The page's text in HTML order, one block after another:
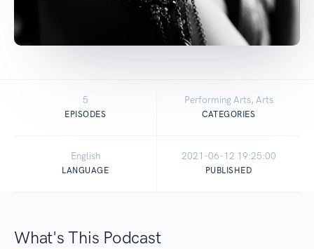
5
EPISODES
Performing Arts, Arts
CATEGORIES
English
LANGUAGE
2021-06-12 19:25:00
PUBLISHED
What's This Podcast